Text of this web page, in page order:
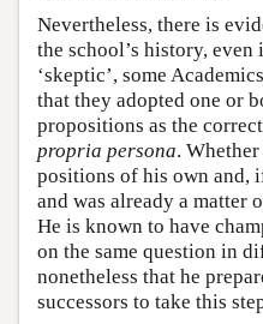
Nevertheless, there is
the school’s history,
‘skeptic’, some
that they adopted one or
propositions as the
propria persona. Whether
positions of his own and,
and was already a matter
He is known to have
on the same question in
nonetheless that he
successors to take this